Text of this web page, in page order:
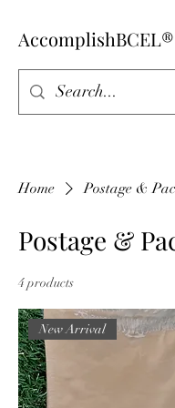
AccomplishBCEL®
Home Postage &
Postage &
4 products
New Arrival